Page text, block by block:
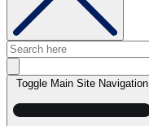
Toggle Main Site Navigation